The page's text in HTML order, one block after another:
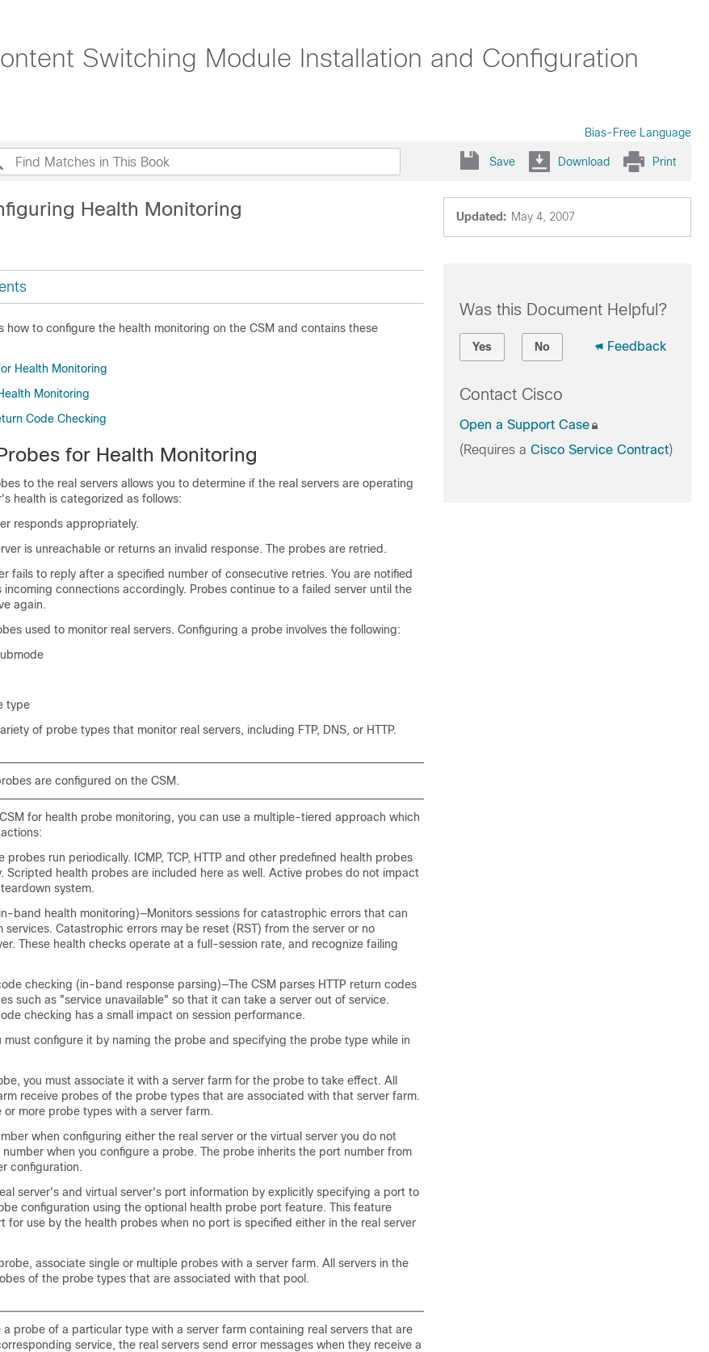
Switching Module Installation and Configuration
Bias-Free Language
Save Download Print
Updated: May 4, 2007
Health Monitoring
how to configure the health monitoring on the CSM and contains these
Health Monitoring
Monitoring
Code Checking
for Health Monitoring
to the real servers allows you to determine if the real servers are operating
health is categorized as follows:
responds appropriately.
is unreachable or returns an invalid response. The probes are retried.
fails to reply after a specified number of consecutive retries. You are notified
incoming connections accordingly. Probes continue to a failed server until the
again.
used to monitor real servers. Configuring a probe involves the following:
type
of probe types that monitor real servers, including FTP, DNS, or HTTP.
are configured on the CSM.
for health probe monitoring, you can use a multiple-tiered approach which
probes run periodically. ICMP, TCP, HTTP and other predefined health probes
Scripted health probes are included here as well. Active probes do not impact
system.
band health monitoring)—Monitors sessions for catastrophic errors that can
services. Catastrophic errors may be reset (RST) from the server or no
These health checks operate at a full-session rate, and recognize failing
checking (in-band response parsing)—The CSM parses HTTP return codes
such as "service unavailable" so that it can take a server out of service.
checking has a small impact on session performance.
must configure it by naming the probe and specifying the probe type while in
you must associate it with a server farm for the probe to take effect. All
receive probes of the probe types that are associated with that server farm.
or more probe types with a server farm.
when configuring either the real server or the virtual server you do not
when you configure a probe. The probe inherits the port number from
configuration.
server's and virtual server's port information by explicitly specifying a port to
configuration using the optional health probe port feature. This feature
for use by the health probes when no port is specified either in the real server
associate single or multiple probes with a server farm. All servers in the
of the probe types that are associated with that pool.
a probe of a particular type with a server farm containing real servers that are
service, the real servers send error messages when they receive a
Was this Document Helpful?
Yes No Feedback
Contact Cisco
Open a Support Case
(Requires a Cisco Service Contract)